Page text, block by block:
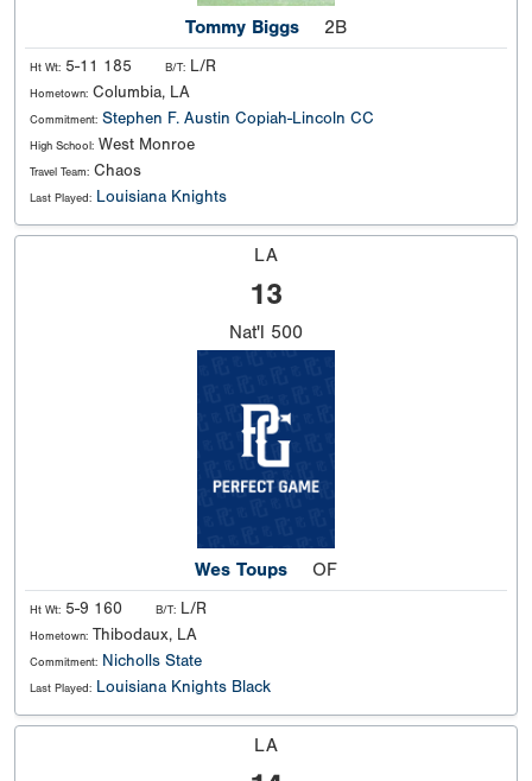
Tommy Biggs 2B
Ht Wt: 5-11 185 B/T: L/R
Hometown: Columbia, LA
Commitment: Stephen F. Austin Copiah-Lincoln CC
High School: West Monroe
Travel Team: Chaos
Last Played: Louisiana Knights
LA
13
Nat'l 500
Wes Toups OF
Ht Wt: 5-9 160 B/T: L/R
Hometown: Thibodaux, LA
Commitment: Nicholls State
Last Played: Louisiana Knights Black
LA